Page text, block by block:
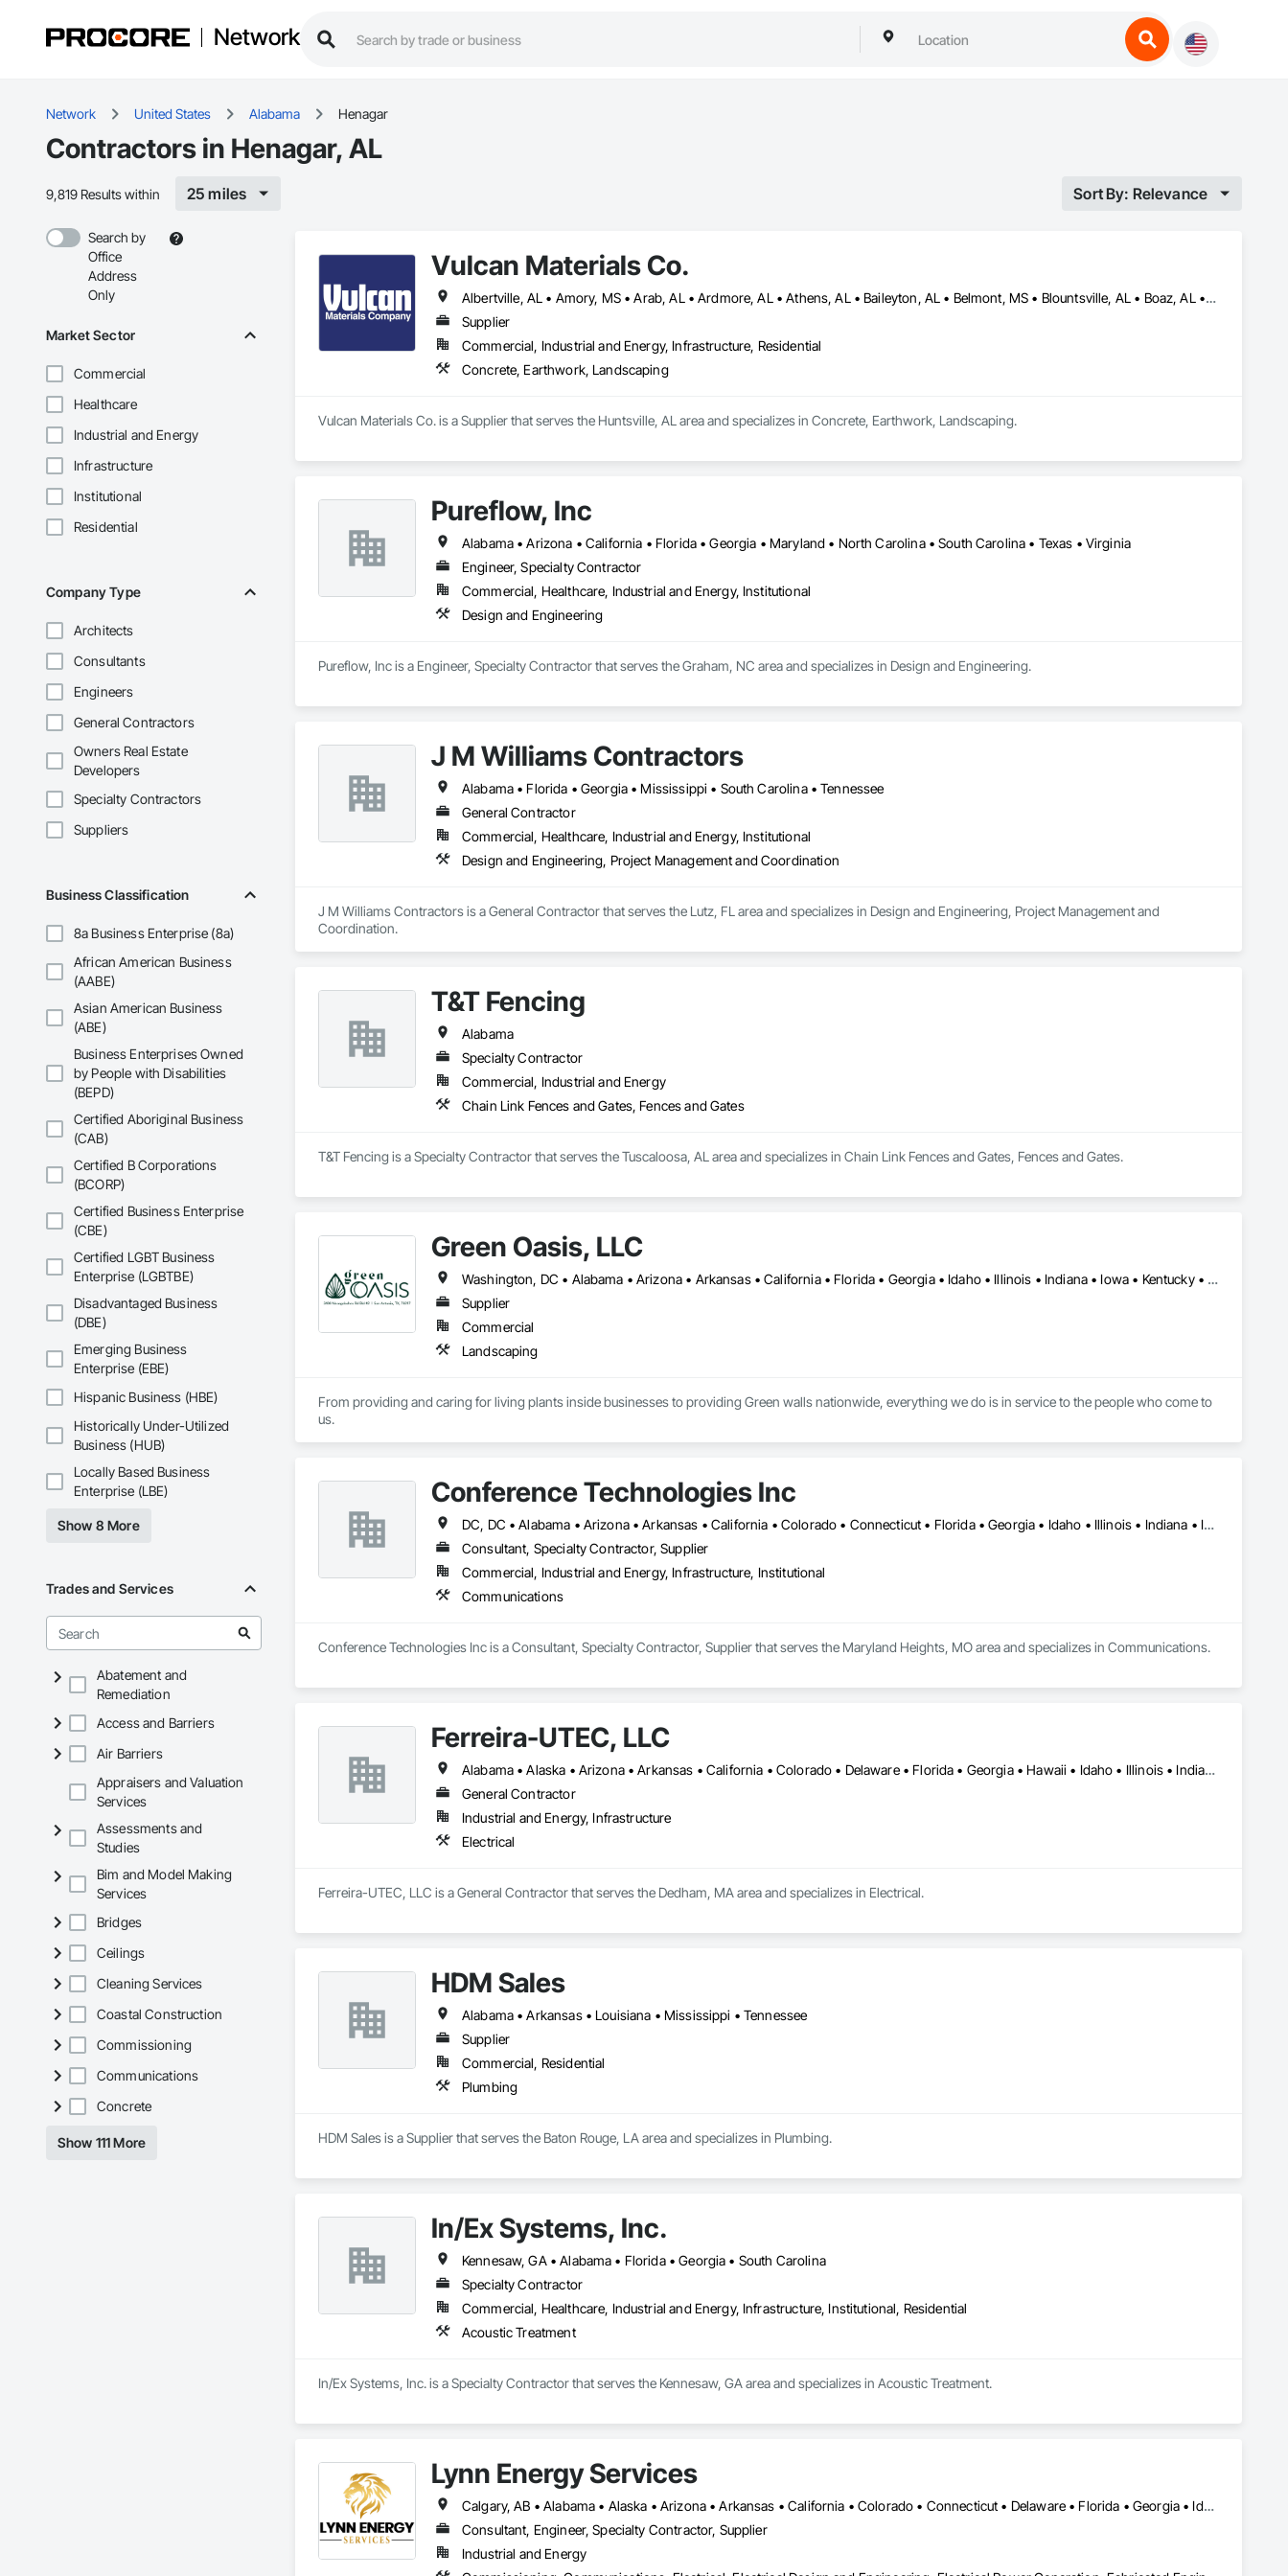
Network
Network United States Alabama Henagar
Contractors in Henagar, AL
9,819 Results within 25 miles Sort By: Relevance
Search by
Office
Address
Only
Market Sector
Commercial
Healthcare
Industrial and Energy
Infrastructure
Institutional
Residential
Company Type
Architects
Consultants
Engineers
General Contractors
Owners Real Estate
Developers
Specialty Contractors
Suppliers
Business Classification
8a Business Enterprise (8a)
African American Business
(AABE)
Asian American Business
(ABE)
Business Enterprises Owned
by People with Disabilities
(BEPD)
Certified Aboriginal Business
(CAB)
Certified B Corporations
(BCORP)
Certified Business Enterprise
(CBE)
Certified LGBT Business
Enterprise (LGBTBE)
Disadvantaged Business
(DBE)
Emerging Business
Enterprise (EBE)
Hispanic Business (HBE)
Historically Under-Utilized
Business (HUB)
Locally Based Business
Enterprise (LBE)
Show 8 More
Trades and Services
Abatement and
Remediation
Access and Barriers
Air Barriers
Appraisers and Valuation
Services
Assessments and
Studies
Bim and Model Making
Services
Bridges
Ceilings
Cleaning Services
Coastal Construction
Commissioning
Communications
Concrete
Show 111 More
Vulcan Materials Co.
Albertville, AL • Amory, MS • Arab, AL • Ardmore, AL • Athens, AL • Baileyton, AL • Belmont, MS • Blountsville, AL • Boaz, AL • Booneville, MS • Cherokee, AL • Cleveland, AL • Corinth, MS • Courtland, AL • Cullman, AL • Decatur, AL • Double Springs, AL • Douglas, AL • Dutton, AL • Falkville, AL • Florence, AL • Fort Payne, AL • Fulton, MS • Fyffe, AL • Grant, AL • Guntersville, AL • Guntown, MS • Gurley, AL • Hackleburg, AL • Haleyville, AL • Hamilton, AL • Hartselle, AL • Harvest, AL • Hazel Green, AL • Henagar, AL • Hodges, AL • Holly Pond, AL • Holly Springs, MS • Houston, MS • Huntsville, AL • Iuka, MS • Lynn, AL • Moulton, AL • Muscle Shoals, AL • New Albany, MS • Oneonta, AL • Oxford, MS • Phil Campbell, AL • Pisgah, AL • Pontotoc, MS • Powell, AL • Rainsville, AL • Red Bay, AL • Ripley, MS • Rogersville, AL • Russellville, AL • Scottsboro, AL • Section, AL • Sheffield, AL • Snead, AL • Susan Moore, AL • Sylvania, AL • Tishomingo, MS • Toney, AL • Tupelo, MS • Vina, AL • Vinemont, AL • Winfield, AL • Woodville, AL
Supplier
Commercial, Industrial and Energy, Infrastructure, Residential
Concrete, Earthwork, Landscaping
Vulcan Materials Co. is a Supplier that serves the Huntsville, AL area and specializes in Concrete, Earthwork, Landscaping.
Pureflow, Inc
Alabama • Arizona • California • Florida • Georgia • Maryland • North Carolina • South Carolina • Texas • Virginia
Engineer, Specialty Contractor
Commercial, Healthcare, Industrial and Energy, Institutional
Design and Engineering
Pureflow, Inc is a Engineer, Specialty Contractor that serves the Graham, NC area and specializes in Design and Engineering.
J M Williams Contractors
Alabama • Florida • Georgia • Mississippi • South Carolina • Tennessee
General Contractor
Commercial, Healthcare, Industrial and Energy, Institutional
Design and Engineering, Project Management and Coordination
J M Williams Contractors is a General Contractor that serves the Lutz, FL area and specializes in Design and Engineering, Project Management and
Coordination.
T&T Fencing
Alabama
Specialty Contractor
Commercial, Industrial and Energy
Chain Link Fences and Gates, Fences and Gates
T&T Fencing is a Specialty Contractor that serves the Tuscaloosa, AL area and specializes in Chain Link Fences and Gates, Fences and Gates.
Green Oasis, LLC
Washington, DC • Alabama • Arizona • Arkansas • California • Florida • Georgia • Idaho • Illinois • Indiana • Iowa • Kentucky • Louisiana • Maine • Maryland • Massachusetts • Michigan • Minnesota • Mississippi • Missouri • Montana • Nebraska • Nevada • New York • North Carolina • Ohio • Oregon • Pennsylvania • South Carolina • Tennessee • Texas • Utah • Virginia • Washington • Wisconsin • Wyoming
Supplier
Commercial
Landscaping
From providing and caring for living plants inside businesses to providing Green walls nationwide, everything we do is in service to the people who come to
us.
Conference Technologies Inc
DC, DC • Alabama • Arizona • Arkansas • California • Colorado • Connecticut • Florida • Georgia • Idaho • Illinois • Indiana • Iowa • Kansas • Kentucky • Louisiana • Maine • Maryland • Massachusetts • Michigan • Minnesota • Mississippi • Missouri • Montana • Nebraska • Nevada • New Hampshire • New Jersey • New Mexico • New York • North Carolina • North Dakota • Ohio • Oklahoma • Oregon • Pennsylvania • Rhode Island • South Carolina • South Dakota • Tennessee • Texas • Utah • Virginia • Washington • West Virginia • Wisconsin • Wyoming
Consultant, Specialty Contractor, Supplier
Commercial, Industrial and Energy, Infrastructure, Institutional
Communications
Conference Technologies Inc is a Consultant, Specialty Contractor, Supplier that serves the Maryland Heights, MO area and specializes in Communications.
Ferreira-UTEC, LLC
Alabama • Alaska • Arizona • Arkansas • California • Colorado • Delaware • Florida • Georgia • Hawaii • Idaho • Illinois • Indiana • Iowa • Kansas • Kentucky • Louisiana • Maine • Michigan • Minnesota • Mississippi • Missouri • Montana • Nebraska • Nevada • New Hampshire • New Mexico • New York • North Carolina • North Dakota • Ohio • Oklahoma • Oregon • Pennsylvania • South Carolina • South Dakota • Tennessee • Texas • Utah • Virginia • Washington • West Virginia • Wisconsin • Wyoming
General Contractor
Industrial and Energy, Infrastructure
Electrical
Ferreira-UTEC, LLC is a General Contractor that serves the Dedham, MA area and specializes in Electrical.
HDM Sales
Alabama • Arkansas • Louisiana • Mississippi • Tennessee
Supplier
Commercial, Residential
Plumbing
HDM Sales is a Supplier that serves the Baton Rouge, LA area and specializes in Plumbing.
In/Ex Systems, Inc.
Kennesaw, GA • Alabama • Florida • Georgia • South Carolina
Specialty Contractor
Commercial, Healthcare, Industrial and Energy, Infrastructure, Institutional, Residential
Acoustic Treatment
In/Ex Systems, Inc. is a Specialty Contractor that serves the Kennesaw, GA area and specializes in Acoustic Treatment.
Lynn Energy Services
Calgary, AB • Alabama • Alaska • Arizona • Arkansas • California • Colorado • Connecticut • Delaware • Florida • Georgia • Idaho • Illinois • Indiana • Iowa • Kansas • Kentucky • Louisiana • Maine • Maryland • Massachusetts • Michigan • Minnesota • Mississippi • Missouri • Montana • Nebraska • Nevada • New Hampshire • New Jersey • New Mexico • New York • North Carolina • North Dakota • Ohio • Oklahoma • Oregon • Pennsylvania • Rhode Island • South Carolina • South Dakota • Tennessee • Texas • Utah • Vermont • Virginia • Washington • West Virginia • Wisconsin • Wyoming
Consultant, Engineer, Specialty Contractor, Supplier
Industrial and Energy